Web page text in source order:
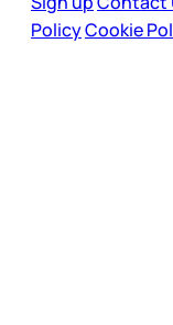
PolicyCookie